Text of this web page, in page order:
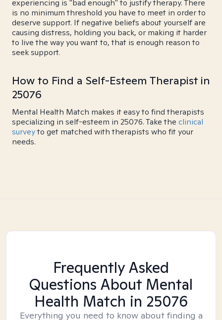
experiencing is "bad enough" to justify therapy. There
is no minimum threshold you have to meet in order to
deserve support. If negative beliefs about yourself are
causing distress, holding you back, or making it harder
to live the way you want to, that is enough reason to
seek support.
How to Find a Self-Esteem Therapist in
25076
Mental Health Match makes it easy to find therapists
specializing in self-esteem in 25076. Take the clinical
surveyto get matched with therapists who fit your
needs.
Frequently Asked
Questions About Mental
Health Match in 25076
Everything you need to know about finding a